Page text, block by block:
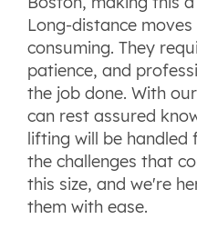
Long-distance
consuming. They
patience, and
the job done. With
can rest assured
lifting will be handled
the challenges that
this size, and we're
them with ease.